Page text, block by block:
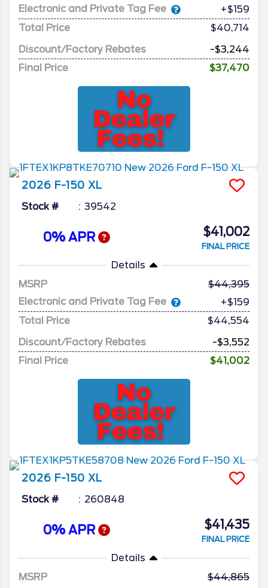
Electronic and Private Tag Fee
+$159
Total Price
$40,714
Discount/Factory Rebates
-$3,244
Final Price
$37,470
2026 F-150 XL
Stock # 39542
0% APR $41,002
FINAL PRICE
Details
MSRP
44,395
Electronic and Private Tag Fee
+$159
Total Price
$44,554
Discount/Factory Rebates
-$3,552
Final Price
$41,002
2026 F-150 XL
Stock # 260848
0% APR $41,435
FINAL PRICE
Details
MSRP
44,865